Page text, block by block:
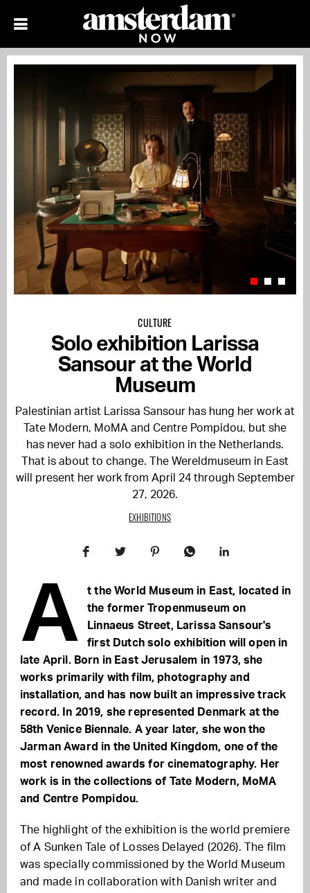
CULTURE
Solo exhibition Larissa
Sansour at the World
Museum
Palestinian artist Larissa Sansour has hung her work at
Tate Modern, MoMA and Centre Pompidou, but she
has never had a solo exhibition in the Netherlands.
That is about to change. The Wereldmuseum in East
will present her work from April 24 through September
27, 2026.
EXHIBITIONS
A
t the World Museum in East, located in
the former Tropenmuseum on
Linnaeus Street, Larissa Sansour's
first Dutch solo exhibition will open in
late April. Born in East Jerusalem in 1973, she
works primarily with film, photography and
installation, and has now built an impressive track
record. In 2019, she represented Denmark at the
58th Venice Biennale. A year later, she won the
Jarman Award in the United Kingdom, one of the
most renowned awards for cinematography. Her
work is in the collections of Tate Modern, MoMA
and Centre Pompidou.
The highlight of the exhibition is the world premiere
of A Sunken Tale of Losses Delayed (2026). The film
was specially commissioned by the World Museum
and made in collaboration with Danish writer and